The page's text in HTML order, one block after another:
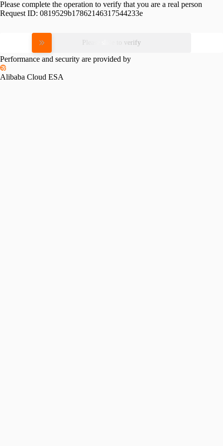
Please complete the operation to verify that you are a real person
Request ID: 0819529b17862146317544233e
Please slide to verify
Performance and security are provided by
Alibaba Cloud ESA